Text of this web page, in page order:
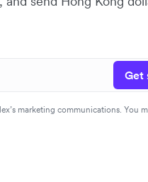
Get
marketing communications. You